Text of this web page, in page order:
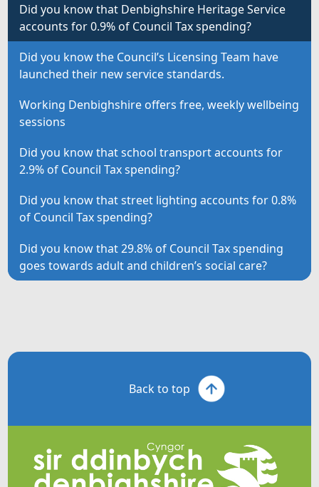
Did you know that Denbighshire Heritage Service
accounts for 0.9% of Council Tax spending?
Did you know the Council’s Licensing Team have
launched their new service standards.
Working Denbighshire offers free, weekly wellbeing
sessions
Did you know that school transport accounts for
2.9% of Council Tax spending?
Did you know that street lighting accounts for 0.8%
of Council Tax spending?
Did you know that 29.8% of Council Tax spending
goes towards adult and children’s social care?
Back to top